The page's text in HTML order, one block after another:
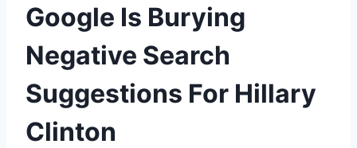
Google Is Burying
Negative Search
Suggestions For Hillary
Clinton